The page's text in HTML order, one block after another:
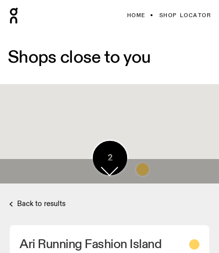
HOME SHOP LOCATOR
Shops close to you
5
2
Back to results
Ari Running Fashion Island